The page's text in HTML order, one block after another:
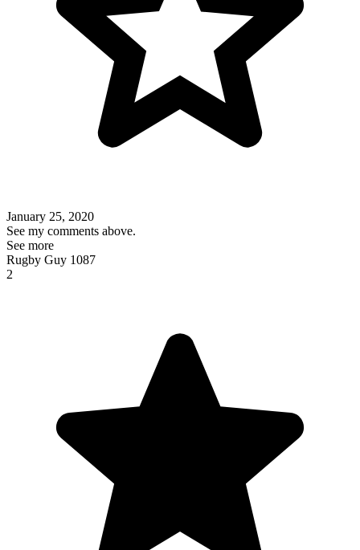
January 25, 2020
See my comments above.
See more
Rugby Guy 1087
2